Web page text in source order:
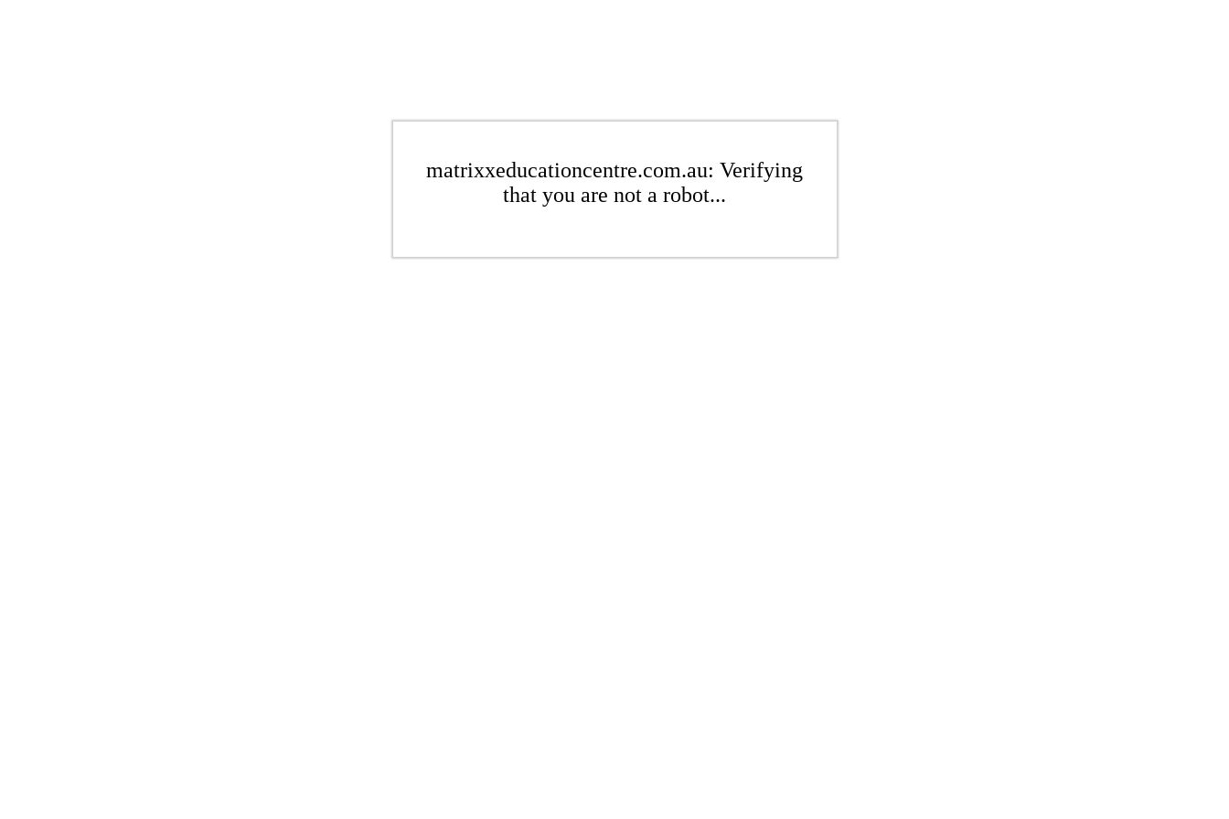
matrixxeducationcentre.com.au: Verifying
that you are not a robot...